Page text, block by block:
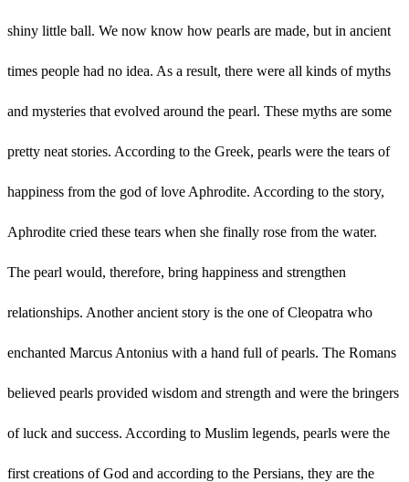
shiny little ball. We now know how pearls are made, but in ancient
times people had no idea. As a result, there were all kinds of myths
and mysteries that evolved around the pearl. These myths are some
pretty neat stories. According to the Greek, pearls were the tears of
happiness from the god of love Aphrodite. According to the story,
Aphrodite cried these tears when she finally rose from the water.
The pearl would, therefore, bring happiness and strengthen
relationships. Another ancient story is the one of Cleopatra who
enchanted Marcus Antonius with a hand full of pearls. The Romans
believed pearls provided wisdom and strength and were the bringers
of luck and success. According to Muslim legends, pearls were the
first creations of God and according to the Persians, they are the